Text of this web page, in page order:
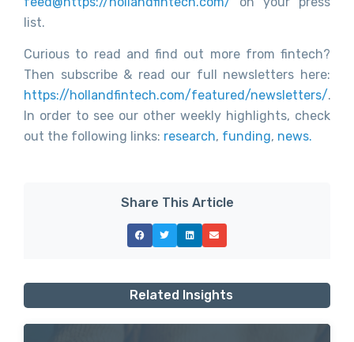
list.
Curious to read and find out more from fintech?
Then subscribe & read our full newsletters here:
https://hollandfintech.com/featured/newsletters/.
In order to see our other weekly highlights, check
out the following links: research, funding, news.
Share This Article
Related Insights